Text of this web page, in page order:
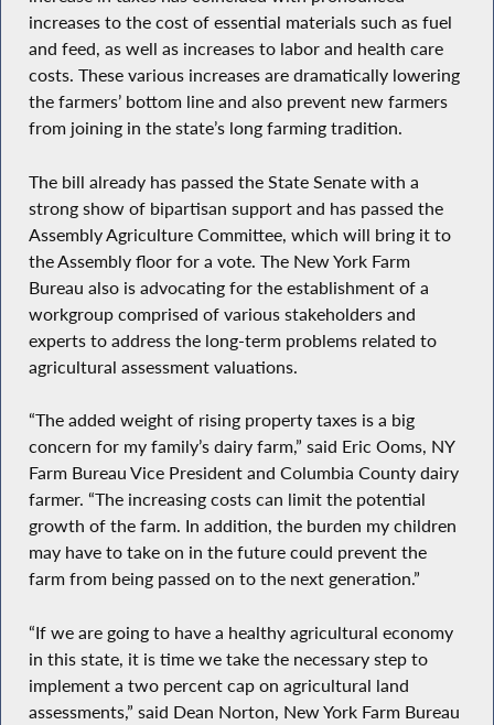
increases to the cost of essential materials such as fuel
and feed, as well as increases to labor and health care
costs. These various increases are dramatically lowering
the farmers’ bottom line and also prevent new farmers
from joining in the state’s long farming tradition.
The bill already has passed the State Senate with a
strong show of bipartisan support and has passed the
Assembly Agriculture Committee, which will bring it to
the Assembly floor for a vote. The New York Farm
Bureau also is advocating for the establishment of a
workgroup comprised of various stakeholders and
experts to address the long-term problems related to
agricultural assessment valuations.
“The added weight of rising property taxes is a big
concern for my family’s dairy farm,” said Eric Ooms, NY
Farm Bureau Vice President and Columbia County dairy
farmer. “The increasing costs can limit the potential
growth of the farm. In addition, the burden my children
may have to take on in the future could prevent the
farm from being passed on to the next generation.”
“If we are going to have a healthy agricultural economy
in this state, it is time we take the necessary step to
implement a two percent cap on agricultural land
assessments,” said Dean Norton, New York Farm Bureau